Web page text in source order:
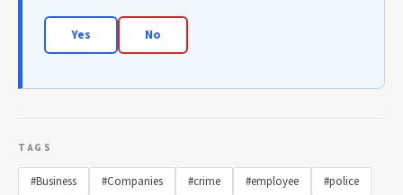
Yes No
TAGS
#Business #Companies #crime #employee
#police